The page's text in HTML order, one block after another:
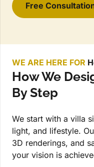
Free
WE ARE HERE FOR
How We
By Step
We start with a villa
light, and lifestyle.
3D renderings, and
your vision is